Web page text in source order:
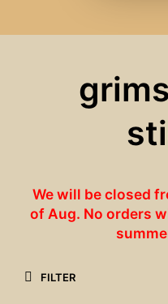
We will be closed
of Aug. No orders
FILTER